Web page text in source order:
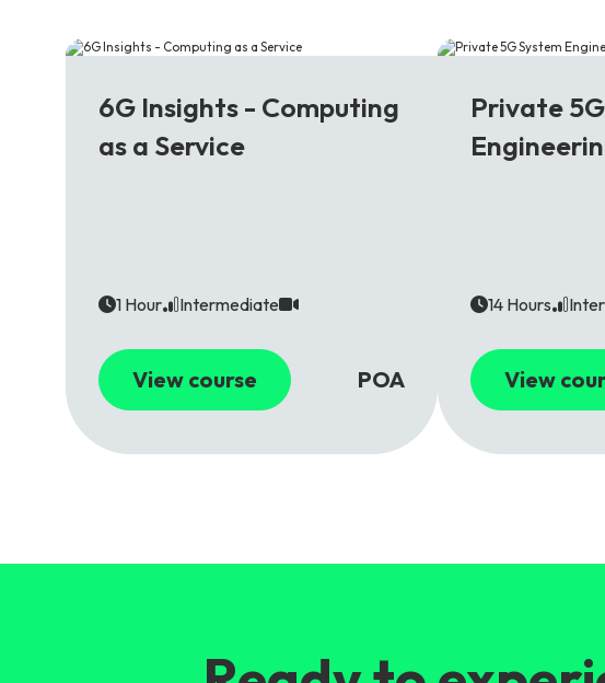
6G Insights - Computing
as a Service
1 Hour Intermediate
View course POA
Private
14 Hours
View